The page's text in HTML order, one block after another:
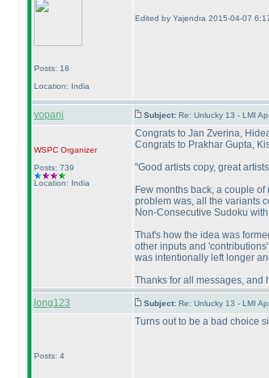
Posts: 18
Location: India
Edited by Yajendra 2015-04-07
vopani Subject: Re: Unlucky 13 - LMI
WSPC Organizer
Posts: 739
Location: India
Congrats to Jan Zverina,
Congrats to Prakhar Gupta,
"Good artists copy, great
Few months back, a couple
problem was, all the variants
Non-Consecutive Sudoku
That's how the idea was
other inputs and
was intentionally left longer
Thanks for all messages, and
long123
Subject: Re: Unlucky 13 - LMI
Posts: 4
Turns out to be a bad choice